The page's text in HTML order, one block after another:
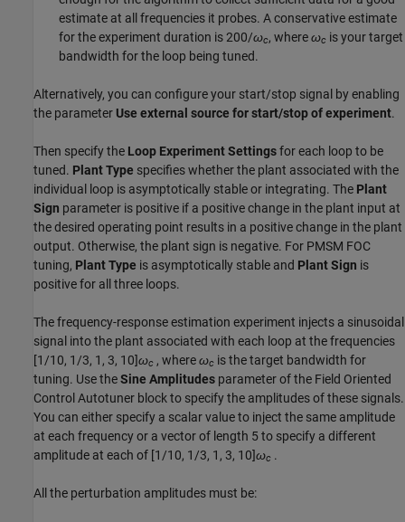
estimate at all frequencies it probes. A conservative estimate
for the experiment duration is 200/ωc, whereωc is your target
bandwidth for the loop being tuned.
Alternatively, you can configure your start/stop signal by enabling
the parameter Use external source for start/stop of experiment.
Then specify the Loop Experiment Settingsfor each loop to be
tuned. Plant Type specifies whether the plant associated with the
individual loop is asymptotically stable or integrating. The Plant
Sign parameter is positive if a positive change in the plant input at
the desired operating point results in a positive change in the plant
output. Otherwise, the plant sign is negative. For PMSM FOC
tuning, Plant Type is asymptotically stable and Plant Sign is
positive for all three loops.
The frequency-response estimation experiment injects a sinusoidal
signal into the plant associated with each loop at the frequencies
[1/10, 1/3, 1, 3, 10]ωc , whereωc is the target bandwidth for
tuning. Use theSine Amplitudes parameter of the Field Oriented
Control Autotuner block to specify the amplitudes of these signals.
You can either specify a scalar value to inject the same amplitude
at each frequency or a vector of length 5 to specify a different
amplitude at each of [1/10, 1/3, 1, 3, 10]ωc .
All the perturbation amplitudes must be: